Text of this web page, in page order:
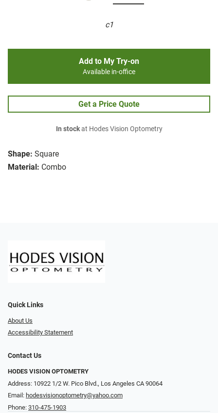
c1
Shape: Square
Material: Combo
Add to My Try-on
Available in-office
Get a Price Quote
In stockat Hodes Vision Optometry
Quick Links
About Us
Accessibility Statement
Contact Us
HODES VISION OPTOMETRY
Address: 10922 1/2 W. Pico Blvd., Los Angeles CA 90064
Email: hodesvisionoptometry@yahoo.com
Phone: 310-475-1903